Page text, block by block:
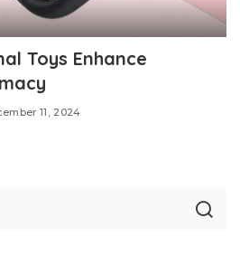
Toys Enhance
11, 2024